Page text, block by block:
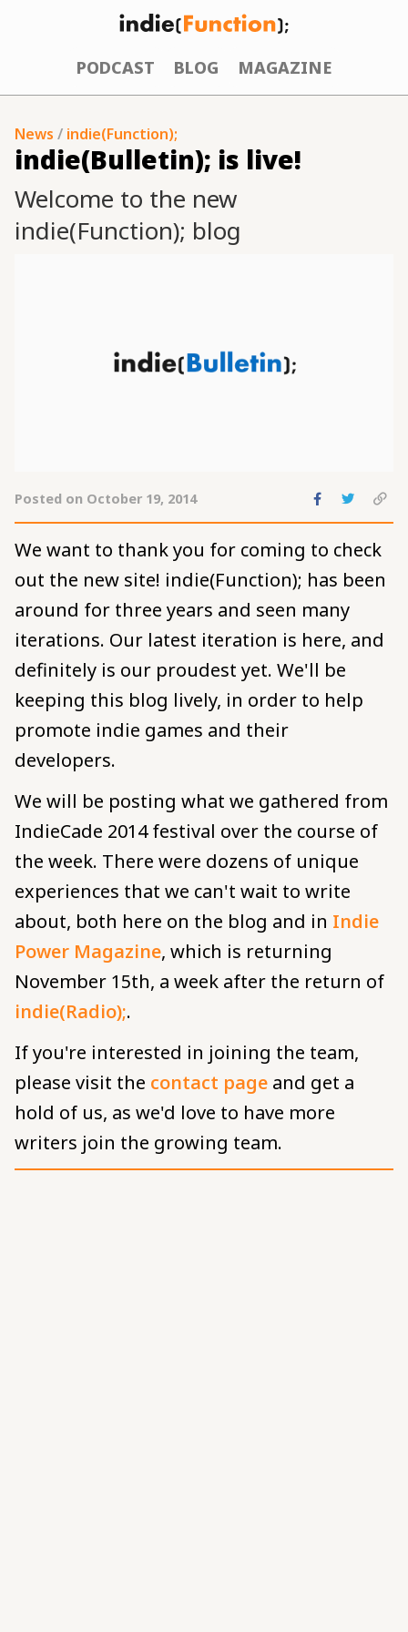
PODCAST BLOG MAGAZINE
News / indie(Function);
indie(Bulletin); is live!
Welcome to the new
indie(Function); blog
Posted on October 19, 2014
Share Share
We want to thank you for coming to check
out the new site! indie(Function); has been
around for three years and seen many
iterations. Our latest iteration is here, and
definitely is our proudest yet. We'll be
keeping this blog lively, in order to help
promote indie games and their
developers.
We will be posting what we gathered from
IndieCade 2014 festival over the course of
the week. There were dozens of unique
experiences that we can't wait to write
about, both here on the blog and in Indie
Power Magazine, which is returning
November 15th, a week after the return of
indie(Radio);.
If you're interested in joining the team,
please visit the contact page and get a
hold of us, as we'd love to have more
writers join the growing team.